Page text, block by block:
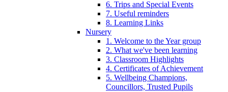
6. Trips and Special Events
7. Useful reminders
8. Learning Links
Nursery
1. Welcome to the Year group
2. What we've been learning
3. Classroom Highlights
4. Certificates of Achievement
5. Wellbeing Champions,
Councillors, Trusted Pupils